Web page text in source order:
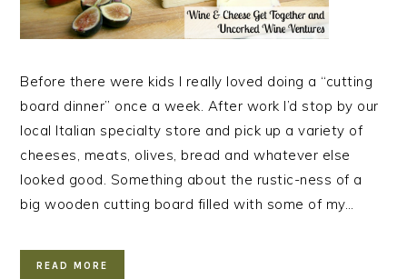
Before there were kids I really loved doing a “cutting
board dinner” once a week. After work I’d stop by our
local Italian specialty store and pick up a variety of
cheeses, meats, olives, bread and whatever else
looked good. Something about the rustic-ness of a
big wooden cutting board filled with some of my…
READ MORE